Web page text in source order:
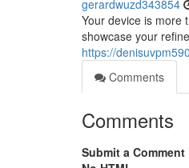
gerardwuzd343854
Your device is more
showcase your
https://
Comments
Comments
Submit a Comment